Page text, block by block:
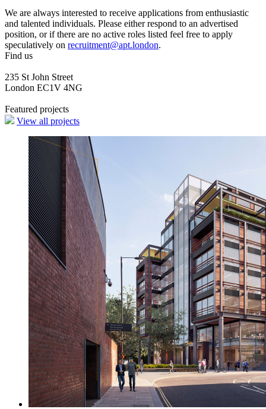
We are always interested to receive applications from enthusiastic
and talented individuals. Please either respond to an advertised
position, or if there are no active roles listed feel free to apply
speculatively on recruitment@apt.london.
Find us
235 St John Street
London EC1V 4NG
Featured projects
View all projects